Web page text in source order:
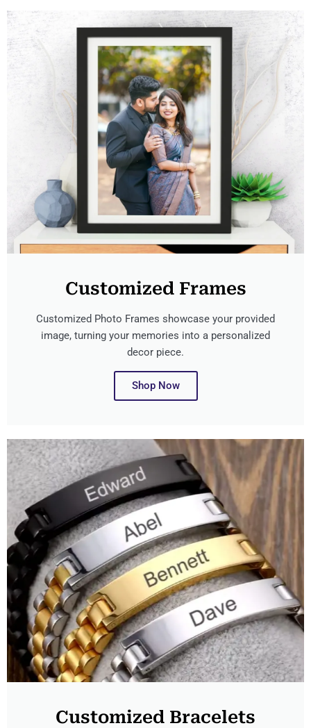
Customized Frames
Customized Photo Frames showcase your provided
image, turning your memories into a personalized
decor piece.
Shop Now
Customized Bracelets